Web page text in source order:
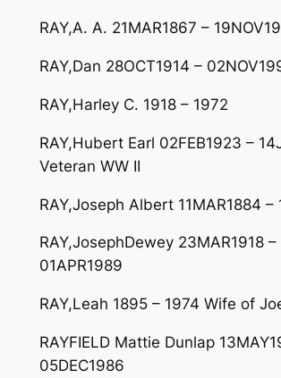
RAY,A. A. 21MAR1867 –
RAY,Dan 28OCT1914 –
RAY,Harley C. 1918 – 1972
RAY,Hubert Earl 02FEB1923 –
Veteran WW II
RAY,Joseph Albert 11MAR1884 –
RAY,JosephDewey 23MAR1918 –
01APR1989
RAY,Leah 1895 – 1974 Wife of
RAYFIELD Mattie Dunlap
05DEC1986